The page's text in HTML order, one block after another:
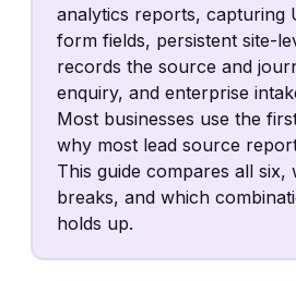
analytics reports, capturing
form fields, persistent site-
records the source and
enquiry, and enterprise
Most businesses use the
why most lead source
This guide compares all six,
breaks, and which
holds up.